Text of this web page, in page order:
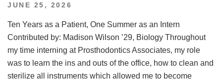
POSTED
JUNE 25, 2026
Ten Years as a Patient, One Summer as an Intern
Contributed by: Madison Wilson ’29, Biology Throughout
my time interning at Prosthodontics Associates, my role
was to learn the ins and outs of the office, how to clean and
sterilize all instruments which allowed me to become